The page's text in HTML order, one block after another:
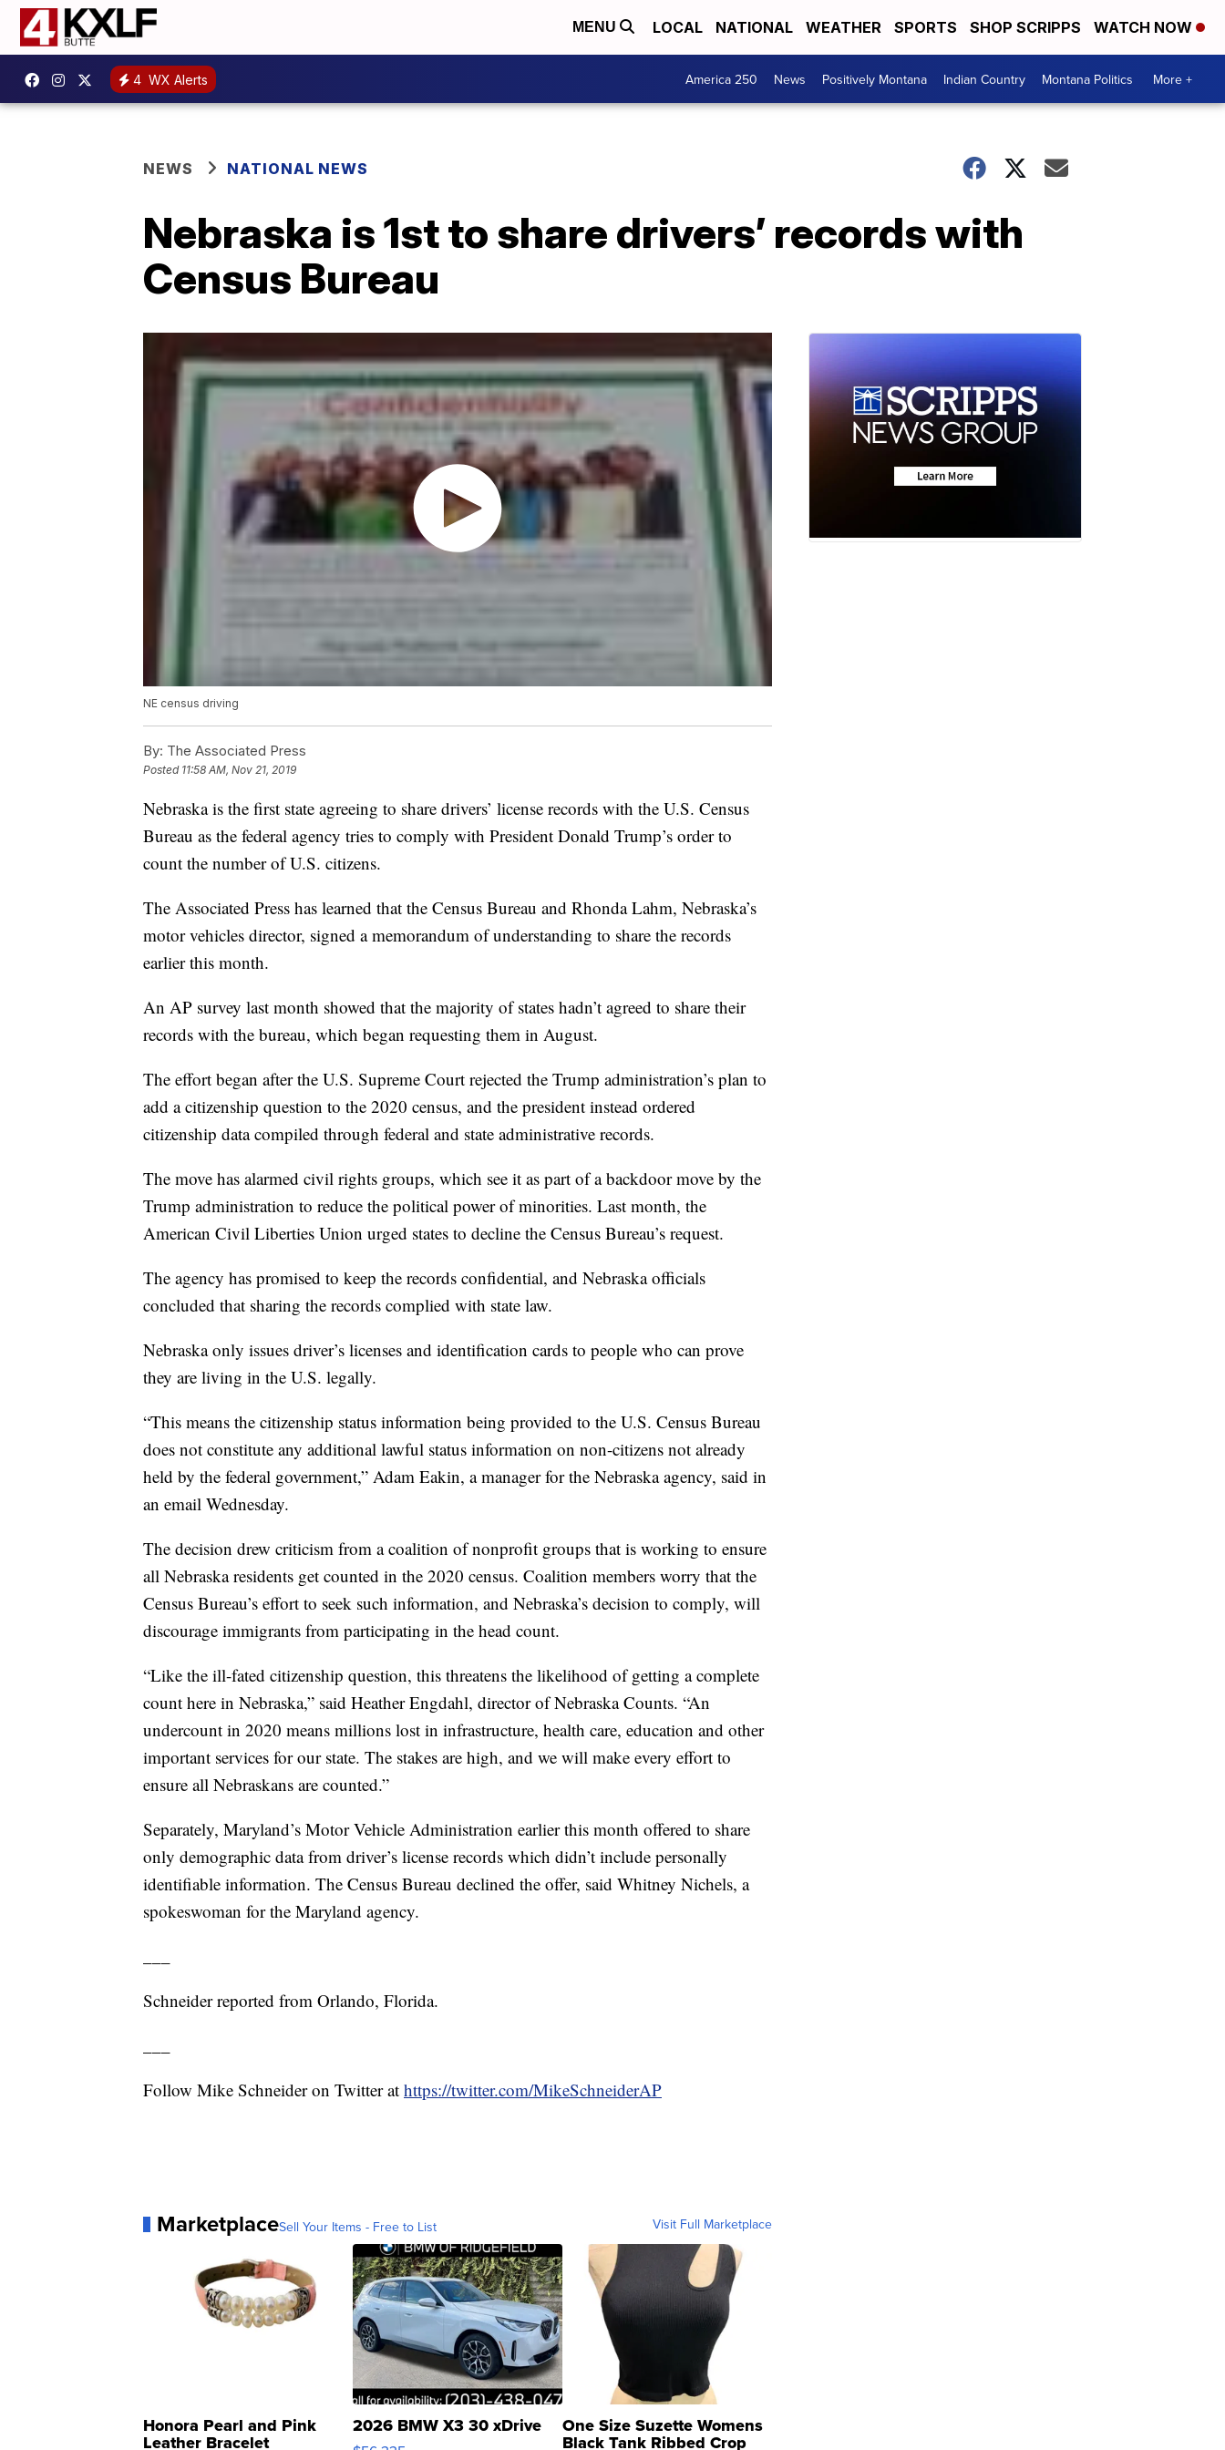
MENU LOCAL NATIONAL WEATHER SPORTS SHOP SCRIPPS WATCH NOW
4 WX Alerts America 250 News Positively Montana Indian Country Montana Politics More +
NEWS NATIONAL NEWS
Nebraska is 1st to share drivers’ records with
Census Bureau
NE census driving
By: The Associated Press
Posted 11:58 AM, Nov 21, 2019
Nebraska is the first state agreeing to share drivers’ license records with the U.S. Census
Bureau as the federal agency tries to comply with President Donald Trump’s order to
count the number of U.S. citizens.
The Associated Press has learned that the Census Bureau and Rhonda Lahm, Nebraska’s
motor vehicles director, signed a memorandum of understanding to share the records
earlier this month.
An AP survey last month showed that the majority of states hadn’t agreed to share their
records with the bureau, which began requesting them in August.
The effort began after the U.S. Supreme Court rejected the Trump administration’s plan to
add a citizenship question to the 2020 census, and the president instead ordered
citizenship data compiled through federal and state administrative records.
The move has alarmed civil rights groups, which see it as part of a backdoor move by the
Trump administration to reduce the political power of minorities. Last month, the
American Civil Liberties Union urged states to decline the Census Bureau’s request.
The agency has promised to keep the records confidential, and Nebraska officials
concluded that sharing the records complied with state law.
Nebraska only issues driver’s licenses and identification cards to people who can prove
they are living in the U.S. legally.
“This means the citizenship status information being provided to the U.S. Census Bureau
does not constitute any additional lawful status information on non-citizens not already
held by the federal government,” Adam Eakin, a manager for the Nebraska agency, said in
an email Wednesday.
The decision drew criticism from a coalition of nonprofit groups that is working to ensure
all Nebraska residents get counted in the 2020 census. Coalition members worry that the
Census Bureau’s effort to seek such information, and Nebraska’s decision to comply, will
discourage immigrants from participating in the head count.
“Like the ill-fated citizenship question, this threatens the likelihood of getting a complete
count here in Nebraska,” said Heather Engdahl, director of Nebraska Counts. “An
undercount in 2020 means millions lost in infrastructure, health care, education and other
important services for our state. The stakes are high, and we will make every effort to
ensure all Nebraskans are counted.”
Separately, Maryland’s Motor Vehicle Administration earlier this month offered to share
only demographic data from driver’s license records which didn’t include personally
identifiable information. The Census Bureau declined the offer, said Whitney Nichels, a
spokeswoman for the Maryland agency.
Schneider reported from Orlando, Florida.
Follow Mike Schneider on Twitter at https://twitter.com/MikeSchneiderAP
MarketplaceSell Your Items - Free to List Visit Full Marketplace
Honora Pearl and Pink
Leather Bracelet
2026 BMW X3 30 xDrive One Size Suzette Womens
Black Tank Ribbed Crop